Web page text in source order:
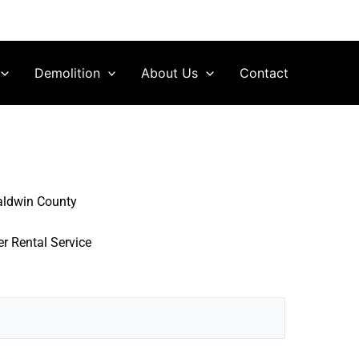
Demolition About Us Contact
County
Rental Service